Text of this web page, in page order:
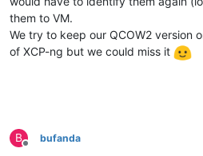
them to VM.
We try to keep our QCOW2 version
of XCP-ng but we could miss it
B
Offline
bufanda